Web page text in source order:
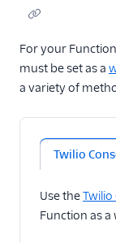
For your
must be set as a
a variety of
Twilio
Use theTwilio
Function as